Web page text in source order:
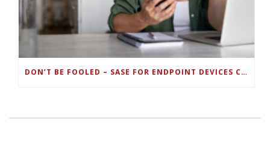
DON’T BE FOOLED – SASE FOR ENDPOINT DEVICES CAN’T BE DONE WITH LEGACY SOLUTIONS